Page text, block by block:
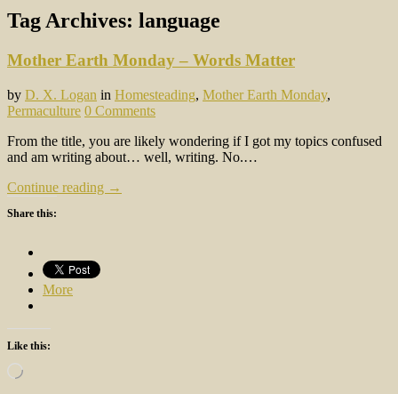
Tag Archives: language
Mother Earth Monday – Words Matter
by D. X. Logan in Homesteading, Mother Earth Monday,
Permaculture 0 Comments
From the title, you are likely wondering if I got my topics confused
and am writing about… well, writing. No.…
Continue reading →
Share this:
More
Like this:
Loading…